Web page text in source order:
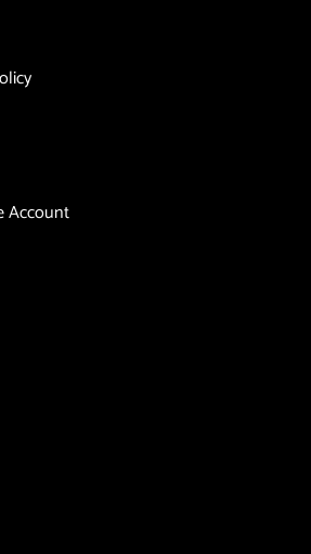
Account